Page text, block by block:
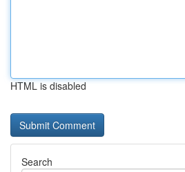
HTML is disabled
Search